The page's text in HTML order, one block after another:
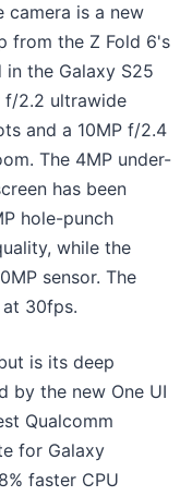
camera is a new
from the Z Fold 6's
the Galaxy S25
f/2.2 ultrawide
and a 10MP f/2.4
The 4MP under-
has been
hole-punch
while the
sensor. The
30fps.
is its deep
by the new One UI
Qualcomm
for Galaxy
faster CPU